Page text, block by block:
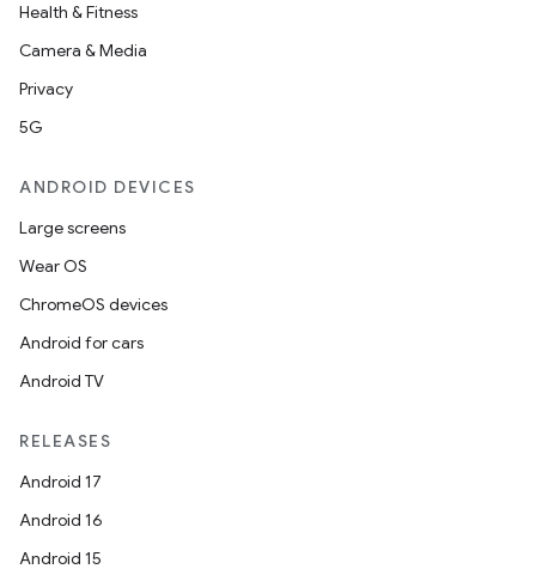
Health & Fitness
Camera & Media
Privacy
5G
ANDROID DEVICES
Large screens
Wear OS
ChromeOS devices
Android for cars
Android TV
RELEASES
Android 17
Android 16
Android 15